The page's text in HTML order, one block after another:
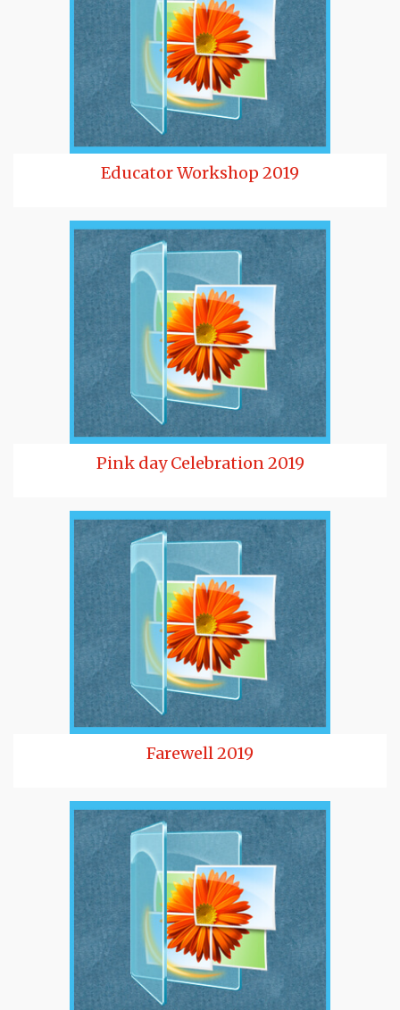
Educator Workshop 2019
Pink day Celebration 2019
Farewell 2019